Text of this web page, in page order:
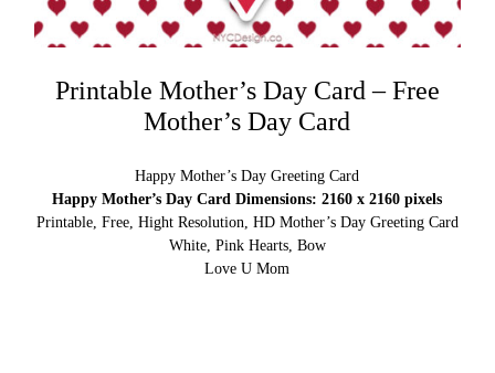
Printable Mother’s Day Card – Free
Mother’s Day Card
Happy Mother’s Day Greeting Card
Happy Mother’s Day Card Dimensions: 2160 x 2160 pixels
Printable, Free, Hight Resolution, HD Mother’s Day Greeting Card
White, Pink Hearts, Bow
Love U Mom